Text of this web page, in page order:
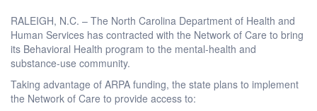
RALEIGH, N.C. – The North Carolina Department of Health and
Human Services has contracted with the Network of Care to bring
its Behavioral Health program to the mental-health and
substance-use community.
Taking advantage of ARPA funding, the state plans to implement
the Network of Care to provide access to: